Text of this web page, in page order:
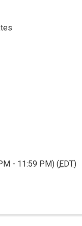
- 11:59 PM) (EDT)